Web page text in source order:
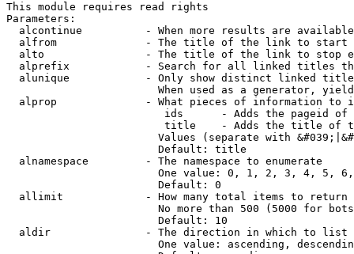
This module requires read rights
Parameters:
alcontinue          - When more results are
alfrom              - The title of the link to start
alto                - The title of the link to stop
alprefix            - Search for all linked titles
alunique            - Only show distinct linked
When used as a generator,
alprop              - What pieces of information to
ids      - Adds the pageid
title    - Adds the title of
Values (separate with
                        Default: title
  alnamespace         - The namespace to enumerate
One value: 0, 1, 2, 3, 4, 5,
                        Default: 0
  allimit             - How many total items to return
No more than 500 (5000 for
                        Default: 10
  aldir               - The direction in which to list
One value: ascending,